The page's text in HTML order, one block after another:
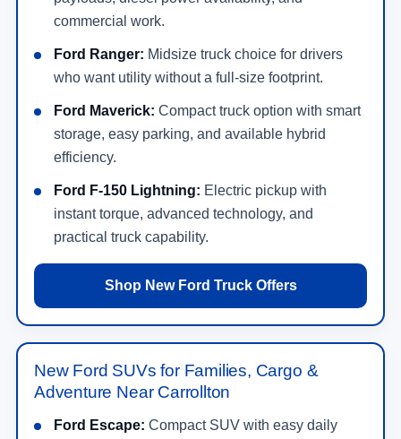
commercial work.
Ford Ranger: Midsize truck choice for drivers
who want utility without a full-size footprint.
Ford Maverick: Compact truck option with smart
storage, easy parking, and available hybrid
efficiency.
Ford F-150 Lightning: Electric pickup with
instant torque, advanced technology, and
practical truck capability.
Shop New Ford Truck Offers
New Ford SUVs for Families, Cargo &
Adventure Near Carrollton
Ford Escape: Compact SUV with easy daily